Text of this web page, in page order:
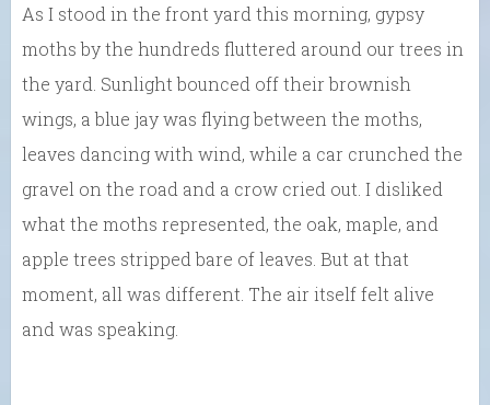
As I stood in the front yard this morning, gypsy
moths by the hundreds fluttered around our trees in
the yard. Sunlight bounced off their brownish
wings, a blue jay was flying between the moths,
leaves dancing with wind, while a car crunched the
gravel on the road and a crow cried out. I disliked
what the moths represented, the oak, maple, and
apple trees stripped bare of leaves. But at that
moment, all was different. The air itself felt alive
and was speaking.